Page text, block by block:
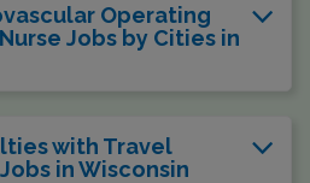
communities.
Operating
Jobs by Cities in
with Travel
in Wisconsin